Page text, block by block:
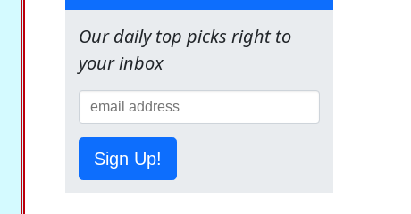
Our daily top picks right to
your inbox
Sign Up!